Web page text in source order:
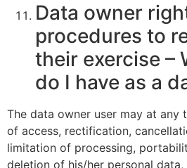
Data owner
procedures to
their exercise –
do I have as a
The data owner user may at any
of access, rectification,
limitation of processing,
deletion of his/her personal